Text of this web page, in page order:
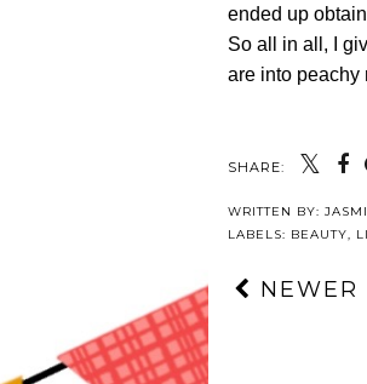
ended up
So all in all, I
are into peachy
SHARE:
WRITTEN BY:
LABELS: BEAUTY,
NEWER